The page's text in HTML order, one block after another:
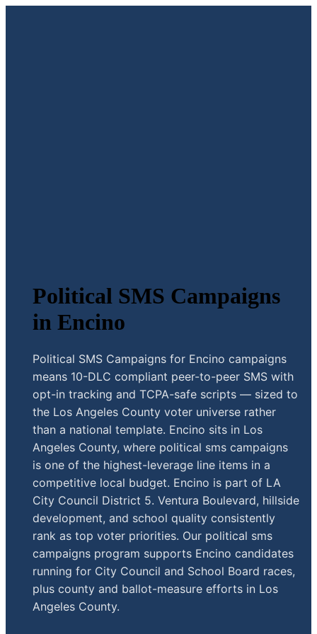
Political SMS Campaigns
in Encino
Political SMS Campaigns for Encino campaigns
means 10-DLC compliant peer-to-peer SMS with
opt-in tracking and TCPA-safe scripts — sized to
the Los Angeles County voter universe rather
than a national template. Encino sits in Los
Angeles County, where political sms campaigns
is one of the highest-leverage line items in a
competitive local budget. Encino is part of LA
City Council District 5. Ventura Boulevard, hillside
development, and school quality consistently
rank as top voter priorities. Our political sms
campaigns program supports Encino candidates
running for City Council and School Board races,
plus county and ballot-measure efforts in Los
Angeles County.